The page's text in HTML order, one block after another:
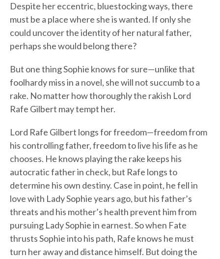
Despite her eccentric, bluestocking ways, there
must be a place where she is wanted. If only she
could uncover the identity of her natural father,
perhaps she would belong there?
But one thing Sophie knows for sure—unlike that
foolhardy miss in a novel, she will not succumb to a
rake. No matter how thoroughly the rakish Lord
Rafe Gilbert may tempt her.
Lord Rafe Gilbert longs for freedom—freedom from
his controlling father, freedom to live his life as he
chooses. He knows playing the rake keeps his
autocratic father in check, but Rafe longs to
determine his own destiny. Case in point, he fell in
love with Lady Sophie years ago, but his father’s
threats and his mother’s health prevent him from
pursuing Lady Sophie in earnest. So when Fate
thrusts Sophie into his path, Rafe knows he must
turn her away and distance himself. But doing the